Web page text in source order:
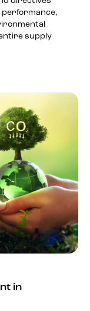
performance,
supply
in